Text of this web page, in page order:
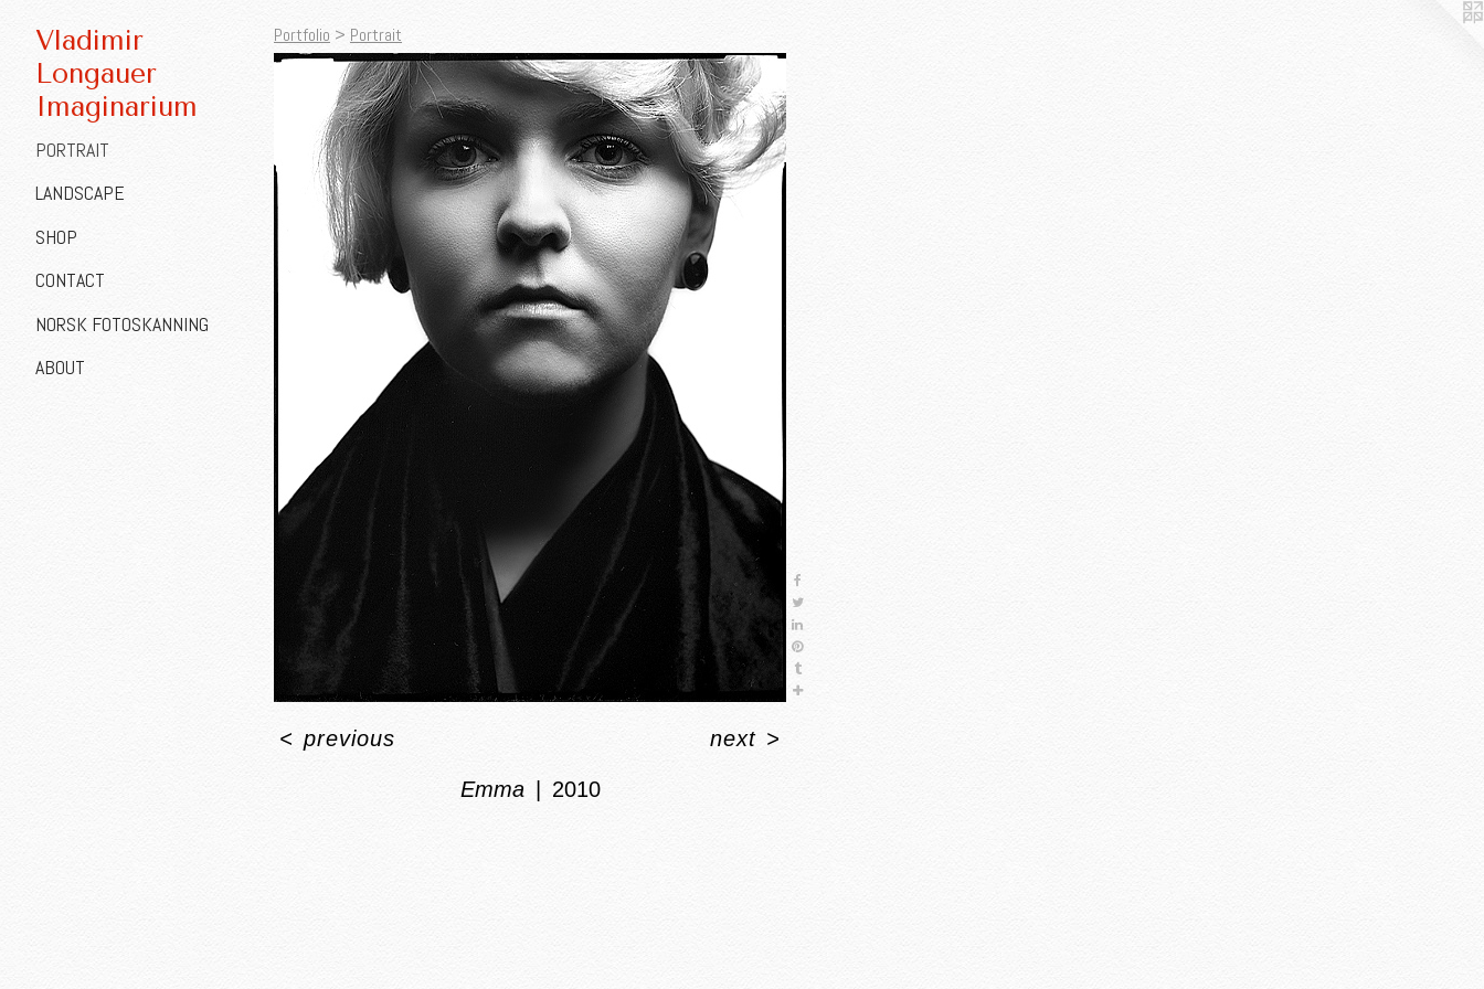
Vladimir
Longauer
Imaginarium
PORTRAIT
LANDSCAPE
SHOP
CONTACT
NORSK FOTOSKANNING
ABOUT
Portfolio > Portrait
Emma 2010
< previous next >